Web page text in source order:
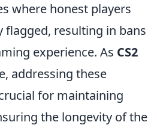
where honest players
flagged, resulting in bans
experience. As CS2
addressing these
for maintaining
the longevity of the